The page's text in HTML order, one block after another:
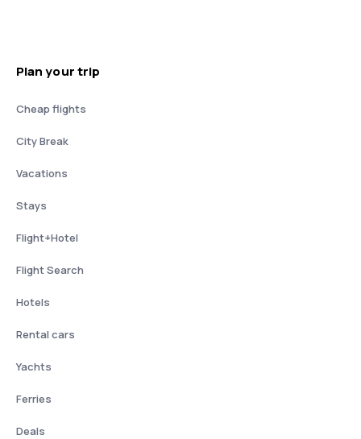
Plan your trip
Cheap flights
City Break
Vacations
Stays
Flight+Hotel
Flight Search
Hotels
Rental cars
Yachts
Ferries
Deals